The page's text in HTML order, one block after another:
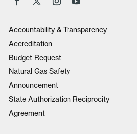
Accountability & Transparency
Accreditation
Budget Request
Natural Gas Safety
Announcement
State Authorization Reciprocity
Agreement